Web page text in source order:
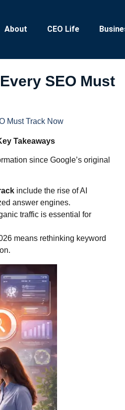
About CEO Life
SEO Must
Must Track Now
Takeaways
since Google’s original
include the rise of AI
answer engines.
traffic is essential for
means rethinking keyword